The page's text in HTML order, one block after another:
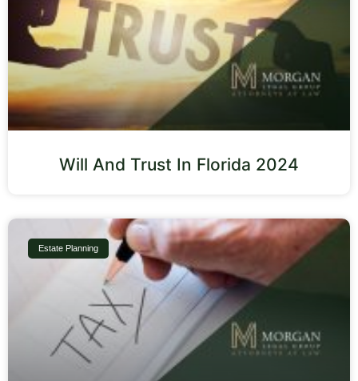
Will And Trust In Florida 2024
Estate Planning